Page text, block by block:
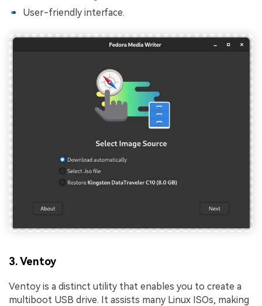
User-friendly interface.
3. Ventoy
Ventoy is a distinct utility that enables you to create a
multiboot USB drive. It assists many Linux ISOs, making